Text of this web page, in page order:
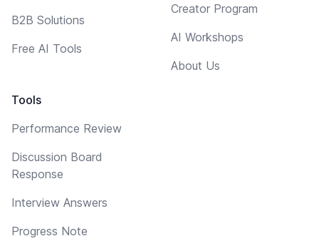
B2B Solutions
Free AI Tools
Tools
Performance Review
Discussion Board
Response
Interview Answers
Progress Note
Creator Program
AI Workshops
About Us